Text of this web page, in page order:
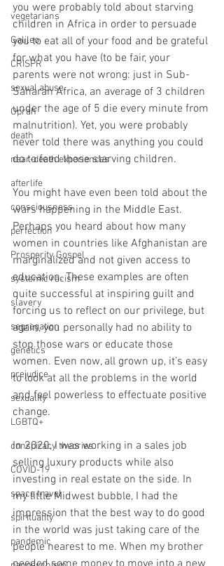
vegetarians
Galileo
CRISPR
sexual abuse
Oprah
death
near-death experiences
afterlife
consciousness
perfection
Prosperity Gospel
systemic racism
slavery
segregation
genetics
prejudice
sexuality
LGBTQ+
conspiracy theories
COVID-19
space travel
spirituality
pandemic
you were probably told about starving
children in Africa in order to persuade
you to eat all of your food and be grateful
for what you have (to be fair, your
parents were not wrong: just in Sub-
Saharan Africa, an average of 3 children
under the age of 5 die every minute from
malnutrition). Yet, you were probably
never told there was anything you could
do to feed those starving children.
You might have even been told about the
wars happening in the Middle East.
Perhaps you heard about how many
women in countries like Afghanistan are
marginalized and not given access to
education. These examples are often
quite successful at inspiring guilt and
forcing us to reflect on our privilege, but
again, you personally had no ability to
stop those wars or educate those
women. Even now, all grown up, it’s easy
to look at all the problems in the world
and feel powerless to effectuate positive
change.
In 2020, I was working in a sales job
selling luxury products while also
investing in real estate on the side. In
my little Midwest bubble, I had the
impression that the best way to do good
in the world was just taking care of the
people nearest to me. When my brother